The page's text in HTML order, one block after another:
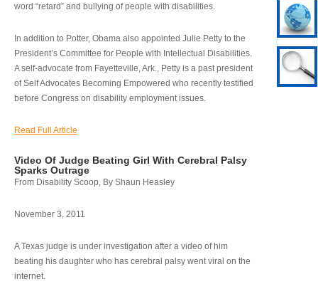
word “retard” and bullying of people with disabilities.
In addition to Potter, Obama also appointed Julie Petty to the
President’s Committee for People with Intellectual Disabilities.
A self-advocate from Fayetteville, Ark., Petty is a past president
of Self Advocates Becoming Empowered who recently testified
before Congress on disability employment issues.
Read Full Article
Video Of Judge Beating Girl With Cerebral Palsy
Sparks Outrage
From Disability Scoop, By Shaun Heasley
November 3, 2011
A Texas judge is under investigation after a video of him
beating his daughter who has cerebral palsy went viral on the
internet.